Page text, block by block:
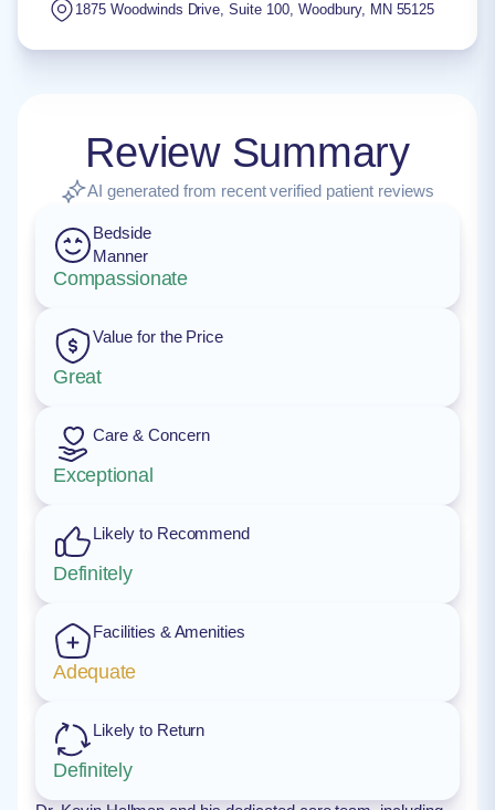
1875 Woodwinds Drive, Suite 100, Woodbury, MN 55125
Review Summary
AI generated from recent verified patient reviews
Bedside
Manner
Compassionate
Value for the Price
Great
Care & Concern
Exceptional
Likely to Recommend
Definitely
Facilities & Amenities
Adequate
Likely to Return
Definitely